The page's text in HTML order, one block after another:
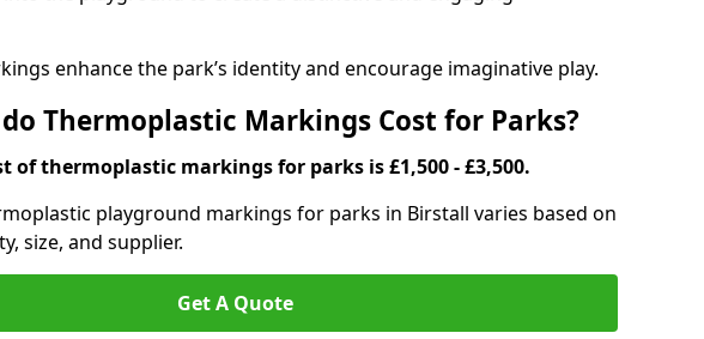
enhance the park’s identity and encourage imaginative play.
Thermoplastic Markings Cost for Parks?
of thermoplastic markings for parks is £1,500 - £3,500.
playground markings for parks in Birstall varies based on
size, and supplier.
Get A Quote